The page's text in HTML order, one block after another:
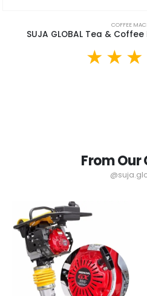
COFFEE
SUJA GLOBAL Tea &
From Our